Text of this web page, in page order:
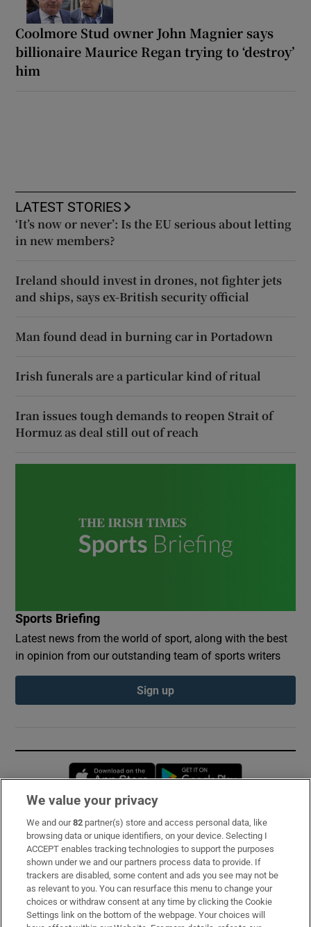
Coolmore Stud owner John Magnier says
billionaire Maurice Regan trying to ‘destroy’
him
LATEST STORIES
‘It’s now or never’: Is the EU serious about letting
in new members?
Ireland should invest in drones, not fighter jets
and ships, says ex-British security official
Man found dead in burning car in Portadown
Irish funerals are a particular kind of ritual
Iran issues tough demands to reopen Strait of
Hormuz as deal still out of reach
Sports Briefing
Latest news from the world of sport, along with the best
in opinion from our outstanding team of sports writers
Sign up
Opens in new window
Subscribe
Support
About Us
Irish Times Products & Services
We value your privacy
We and our82 partner(s) store and access personal data, like
browsing data or unique identifiers, on your device. Selecting I
ACCEPT enables tracking technologies to support the purposes
shown under we and our partners process data to provide. If
trackers are disabled, some content and ads you see may not be
as relevant to you. You can resurface this menu to change your
choices or withdraw consent at any time by clicking the Cookie
Settings link on the bottom of the webpage. Your choices will